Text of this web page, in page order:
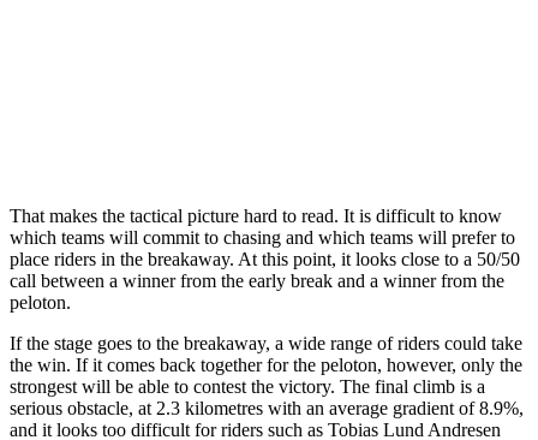
That makes the tactical picture hard to read. It is difficult to know
which teams will commit to chasing and which teams will prefer to
place riders in the breakaway. At this point, it looks close to a 50/50
call between a winner from the early break and a winner from the
peloton.
If the stage goes to the breakaway, a wide range of riders could take
the win. If it comes back together for the peloton, however, only the
strongest will be able to contest the victory. The final climb is a
serious obstacle, at 2.3 kilometres with an average gradient of 8.9%,
and it looks too difficult for riders such as Tobias Lund Andresen